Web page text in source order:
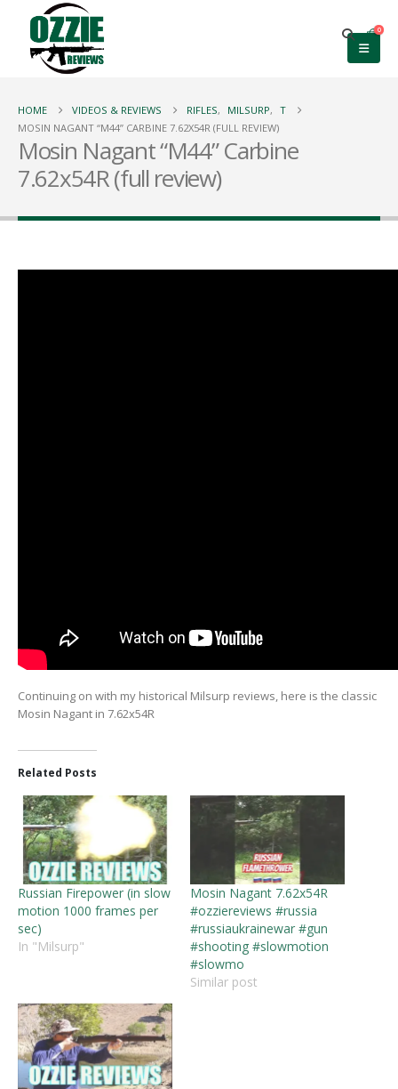
0
HOME VIDEOS & REVIEWS RIFLES, MILSURP, T
MOSIN NAGANT “M44” CARBINE 7.62X54R (FULL REVIEW)
Mosin Nagant “M44” Carbine
7.62x54R (full review)
Continuing on with my historical Milsurp reviews, here is the classic
Mosin Nagant in 7.62x54R
Related Posts
Russian Firepower (in slow
motion 1000 frames per
sec)
In "Milsurp"
Mosin Nagant 7.62x54R
#ozziereviews #russia
#russiaukrainewar #gun
#shooting #slowmotion
#slowmo
Similar post